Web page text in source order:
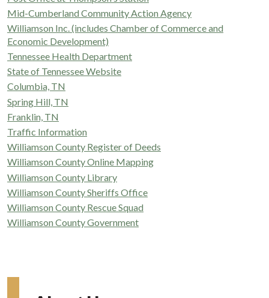
Mid-Cumberland Community Action Agency
Williamson Inc. (includes Chamber of Commerce and
Economic Development)
Tennessee Health Department
State of Tennessee Website
Columbia, TN
Spring Hill, TN
Franklin, TN
Traffic Information
Williamson County Register of Deeds
Williamson County Online Mapping
Williamson County Library
Williamson County Sheriffs Office
Williamson County Rescue Squad
Williamson County Government